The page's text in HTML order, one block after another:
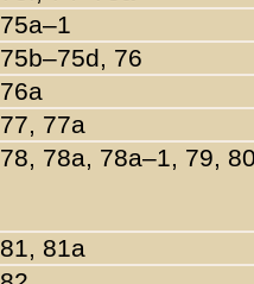
75a–1
75b–75d, 76
76a
77, 77a
78, 78a, 78a–1, 79,
81, 81a